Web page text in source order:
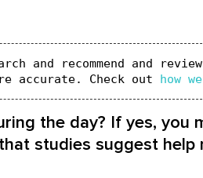
and recommend and
accurate. Check out how
the day? If yes,
studies suggest